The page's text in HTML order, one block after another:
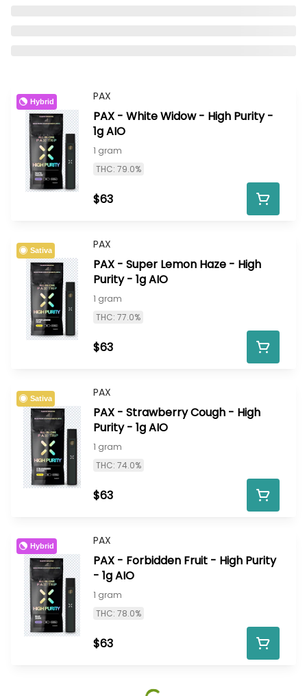
Hybrid PAX
PAX - White Widow - High Purity -
1g AIO
1 gram
THC: 79.0%
$63
Sativa PAX
PAX - Super Lemon Haze - High
Purity - 1g AIO
1 gram
THC: 77.0%
$63
Sativa PAX
PAX - Strawberry Cough - High
Purity - 1g AIO
1 gram
THC: 74.0%
$63
Hybrid PAX
PAX - Forbidden Fruit - High Purity
- 1g AIO
1 gram
THC: 78.0%
$63